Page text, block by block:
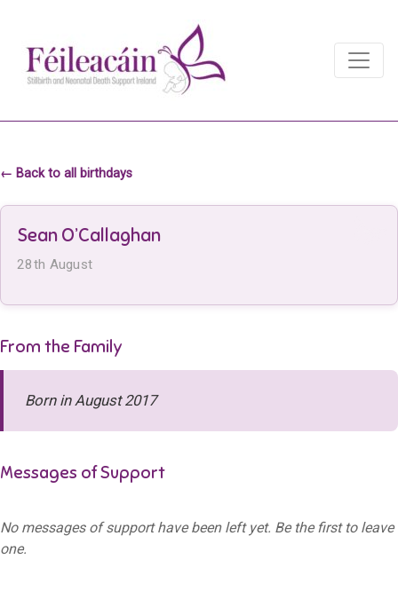
Main Navigation
← Back to all birthdays
Sean O’Callaghan
28th August
From the Family
Born in August 2017
Messages of Support
No messages of support have been left yet. Be the first to leave
one.